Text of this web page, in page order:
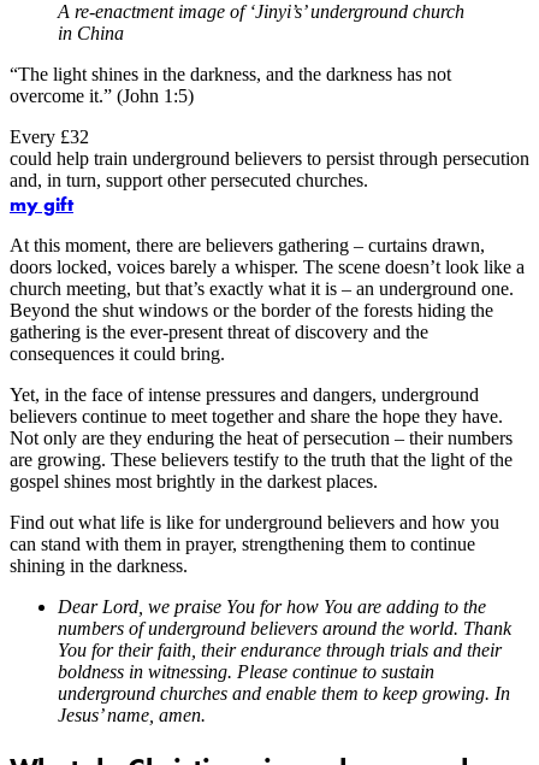
A re-enactment image of ‘Jinyi’s’ underground church
in China
“The light shines in the darkness, and the darkness has not
overcome it.” (John 1:5)
Every £32
could help train underground believers to persist through persecution
and, in turn, support other persecuted churches.
my gift
At this moment, there are believers gathering – curtains drawn,
doors locked, voices barely a whisper. The scene doesn’t look like a
church meeting, but that’s exactly what it is – an underground one.
Beyond the shut windows or the border of the forests hiding the
gathering is the ever-present threat of discovery and the
consequences it could bring.
Yet, in the face of intense pressures and dangers, underground
believers continue to meet together and share the hope they have.
Not only are they enduring the heat of persecution – their numbers
are growing. These believers testify to the truth that the light of the
gospel shines most brightly in the darkest places.
Find out what life is like for underground believers and how you
can stand with them in prayer, strengthening them to continue
shining in the darkness.
Dear Lord, we praise You for how You are adding to the
numbers of underground believers around the world. Thank
You for their faith, their endurance through trials and their
boldness in witnessing. Please continue to sustain
underground churches and enable them to keep growing. In
Jesus’ name, amen.